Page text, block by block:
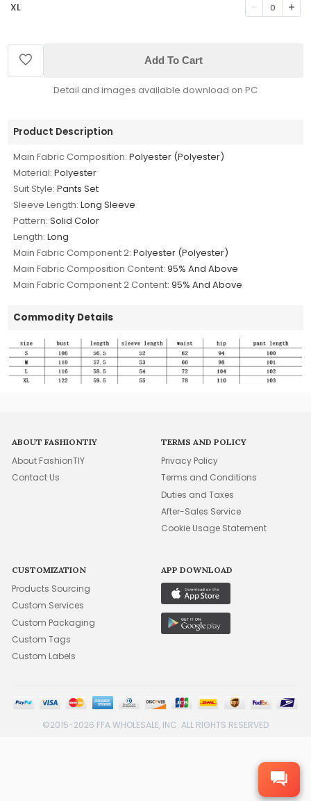
XL 0
Add To Cart
Detail and images available download on PC
Product Description
Main Fabric Composition: Polyester (Polyester)
Material: Polyester
Suit Style: Pants Set
Sleeve Length: Long Sleeve
Pattern: Solid Color
Length: Long
Main Fabric Component 2: Polyester (Polyester)
Main Fabric Composition Content: 95% And Above
Main Fabric Component 2 Content: 95% And Above
Commodity Details
ABOUT FASHIONTIY
About FashionTIY
Contact Us
TERMS AND POLICY
Privacy Policy
Terms and Conditions
Duties and Taxes
After-Sales Service
Cookie Usage Statement
CUSTOMIZATION
Products Sourcing
Custom Services
Custom Packaging
Custom Tags
Custom Labels
APP DOWNLOAD
©2015-2026 FFA WHOLESALE, INC. ALL RIGHTS RESERVED